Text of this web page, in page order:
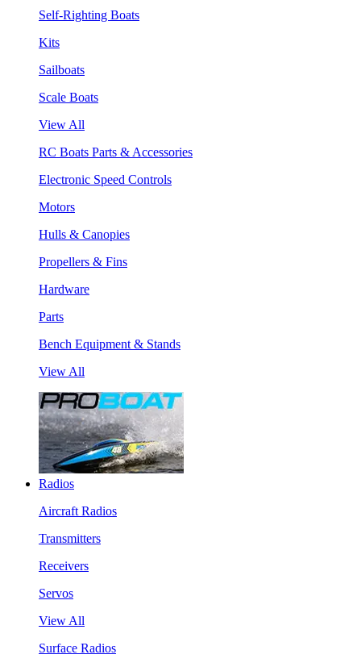
Self-Righting Boats
Kits
Sailboats
Scale Boats
View All
RC Boats Parts & Accessories
Electronic Speed Controls
Motors
Hulls & Canopies
Propellers & Fins
Hardware
Parts
Bench Equipment & Stands
View All
Radios
Aircraft Radios
Transmitters
Receivers
Servos
View All
Surface Radios